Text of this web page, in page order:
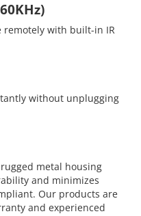
remotely with built-in IR
without unplugging
metal housing
and minimizes
Our products are
and experienced